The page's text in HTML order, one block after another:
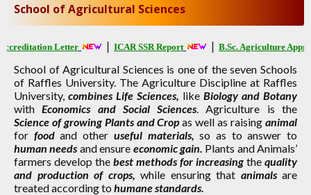
School of Agricultural Sciences
Letter |ICAR SSR Report |B.Sc. Agriculture
School of Agricultural Sciences is one of the seven Schools
of Raffles University. The Agriculture Discipline at Raffles
University, combines Life Sciences, like Biology and Botany
withEconomics and Social Sciences . Agriculture is the
Science of growing Plants and Cropas well as raisinganimal
for foodand other useful materials, so as to answer to
human needs and ensure economic gain. Plants and Animals’
farmers develop the best methods for increasing the quality
and production of crops, while ensuring that animals are
treated according to humane standards.